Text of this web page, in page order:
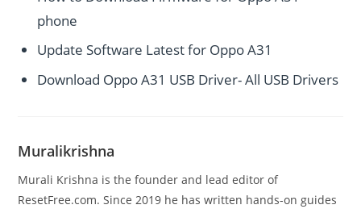
phone
Update Software Latest for Oppo A31
Download Oppo A31 USB Driver- All USB Drivers
Muralikrishna
Murali Krishna is the founder and lead editor of
ResetFree.com. Since 2019 he has written hands-on guides